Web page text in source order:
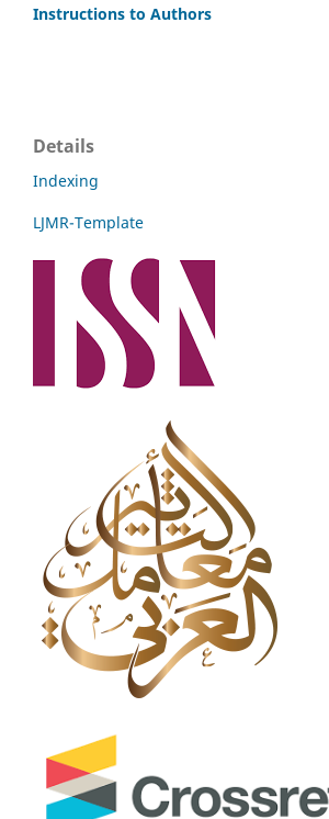
Instructions to Authors
Details
Indexing
LJMR-Template